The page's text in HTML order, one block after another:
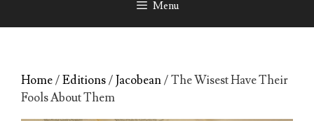
Menu
Home/Editions/Jacobean/ The Wisest Have Their
Fools About Them